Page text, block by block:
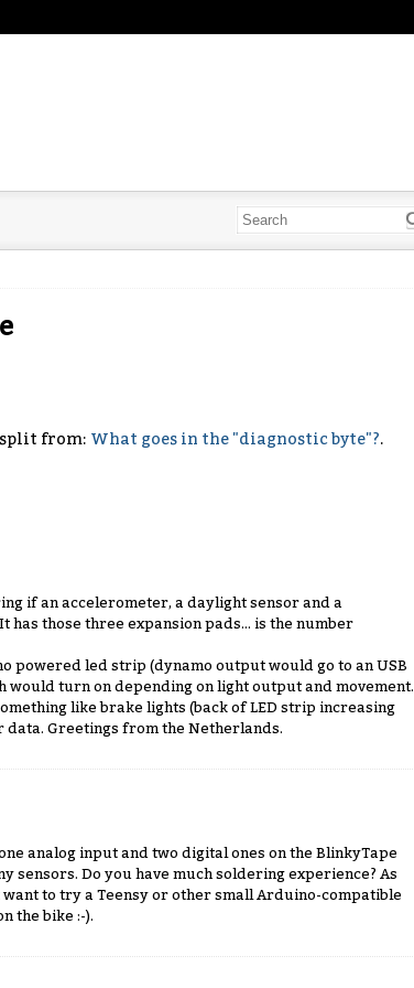
split from: What goes in the "diagnostic byte"?.
if an accelerometer, a daylight sensor and a
those three expansion pads... is the number
powered led strip (dynamo output would go to an USB
would turn on depending on light output and movement.
like brake lights (back of LED strip increasing
data. Greetings from the Netherlands.
analog input and two digital ones on the BlinkyTape
sensors. Do you have much soldering experience? As
to try a Teensy or other small Arduino-compatible
the bike :-).